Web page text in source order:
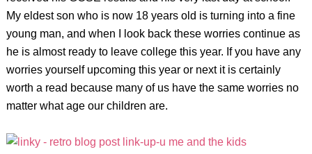
My eldest son who is now 18 years old is turning into a fine
young man, and when I look back these worries continue as
he is almost ready to leave college this year. If you have any
worries yourself upcoming this year or next it is certainly
worth a read because many of us have the same worries no
matter what age our children are.